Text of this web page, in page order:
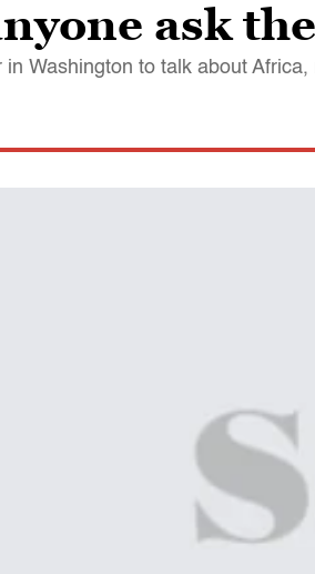
ask
in Washington to talk about